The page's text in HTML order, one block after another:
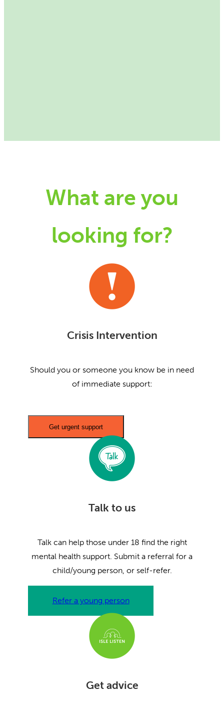
What are you
looking for?
Crisis Intervention
Should you or someone you know be in need
of immediate support:
Get urgent support
Talk to us
Talk can help those under 18 find the right
mental health support. Submit a referral for a
child/young person, or self-refer.
Refer a young person
Get advice